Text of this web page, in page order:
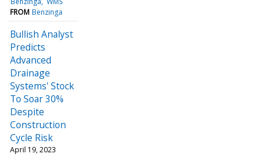
FROM Benzinga
Bullish Analyst
Predicts
Advanced
Drainage
Systems' Stock
To Soar 30%
Despite
Construction
Cycle Risk
April 19, 2023